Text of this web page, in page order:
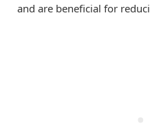
and are beneficial for